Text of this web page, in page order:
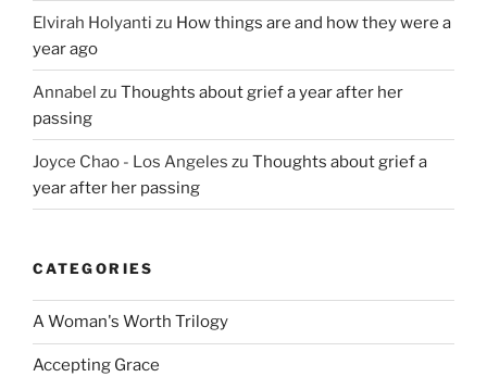
Elvirah Holyanti zu How things are and how they were a
year ago
Annabel zu Thoughts about grief a year after her
passing
Joyce Chao - Los Angeles zu Thoughts about grief a
year after her passing
CATEGORIES
A Woman's Worth Trilogy
Accepting Grace